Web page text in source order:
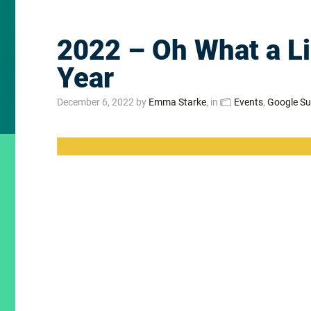
2022 – Oh What a
Year
December 6, 2022 by Emma Starke, in Events, Google